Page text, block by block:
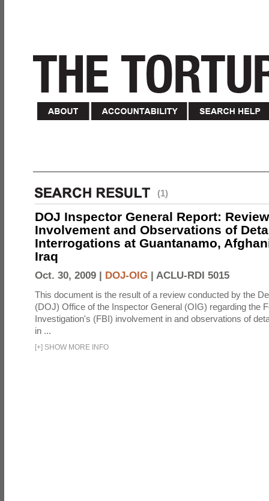
(1)
DOJ Inspector General Report:
Involvement and Observations of
Interrogations at Guantanamo,
Iraq
Oct. 30, 2009 | DOJ-OIG | ACLU-RDI 5015
This document is the result of a review conducted by the
(DOJ) Office of the Inspector General (OIG) regarding the
Investigation's (FBI) involvement in and observations of
in ...
[+] SHOW MORE INFO